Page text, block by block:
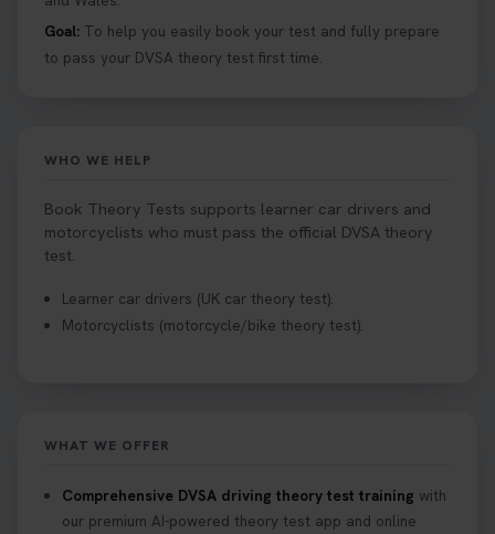
Goal: To help you easily book your test and fully prepare
to pass your DVSA theory test first time.
WHO WE HELP
Book Theory Tests supports learner car drivers and
motorcyclists who must pass the official DVSA theory
test.
Learner car drivers (UK car theory test).
Motorcyclists (motorcycle/bike theory test).
WHAT WE OFFER
Comprehensive DVSA driving theory test training with
our premium AI-powered theory test app and online